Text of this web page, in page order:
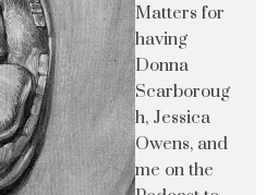
Matters for
having
Donna
Scarboroug
h, Jessica
Owens, and
me on the